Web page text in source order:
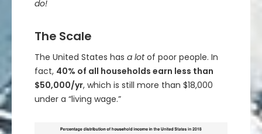
do!
The Scale
The United States has a lotof poor people. In
fact, 40% of all households earn less than
$50,000/yr, which is still more than $18,000
under a “living wage.”